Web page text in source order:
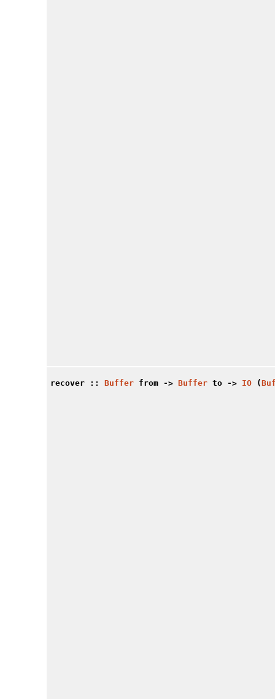
recover :: Buffer from -> Buffer to -> IO (